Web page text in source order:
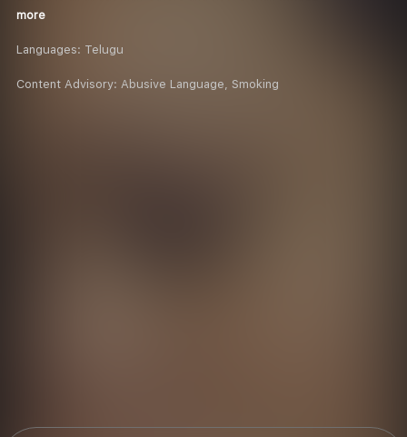
more
Languages: Telugu
Content Advisory: Abusive Language, Smoking